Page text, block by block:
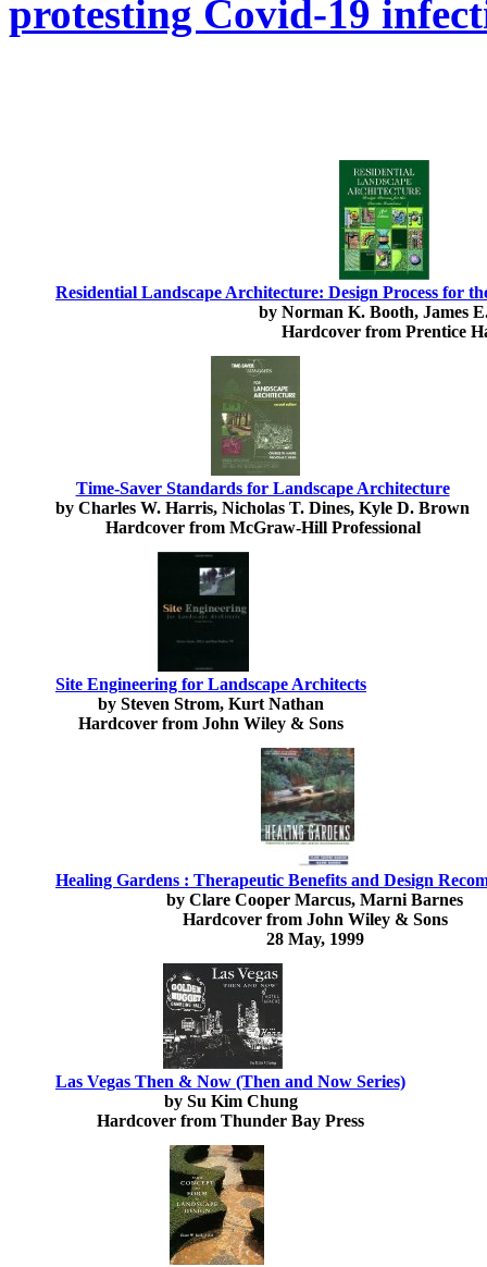
protesting Covid-19
Residential Landscape Architecture: Design Process for
by Norman K. Booth, James
Hardcover from Prentice
Time-Saver Standards for Landscape Architecture
by Charles W. Harris, Nicholas T. Dines, Kyle D. Brown
Hardcover from McGraw-Hill Professional
Site Engineering for Landscape Architects
by Steven Strom, Kurt Nathan
Hardcover from John Wiley & Sons
Healing Gardens : Therapeutic Benefits and Design
by Clare Cooper Marcus, Marni Barnes
Hardcover from John Wiley & Sons
28 May, 1999
Las Vegas Then & Now (Then and Now Series)
by Su Kim Chung
Hardcover from Thunder Bay Press